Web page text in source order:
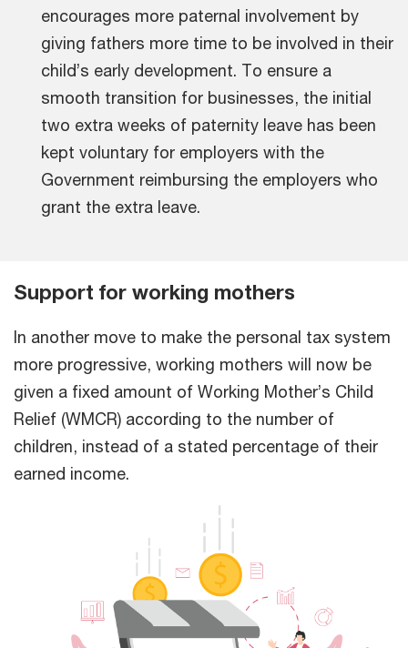
encourages more paternal involvement by
giving fathers more time to be involved in their
child’s early development. To ensure a
smooth transition for businesses, the initial
two extra weeks of paternity leave has been
kept voluntary for employers with the
Government reimbursing the employers who
grant the extra leave.
Support for working mothers
In another move to make the personal tax system
more progressive, working mothers will now be
given a fixed amount of Working Mother’s Child
Relief (WMCR) according to the number of
children, instead of a stated percentage of their
earned income.